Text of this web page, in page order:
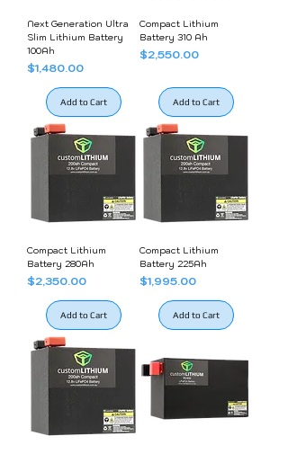
Next Generation Ultra
Slim Lithium Battery
100Ah
Price
$1,480.00
Add to Cart
Compact Lithium
Battery 310 Ah
Price
$2,550.00
Add to Cart
Compact Lithium
Battery 280Ah
Price
$2,350.00
Add to Cart
Compact Lithium
Battery 225Ah
Price
$1,995.00
Add to Cart